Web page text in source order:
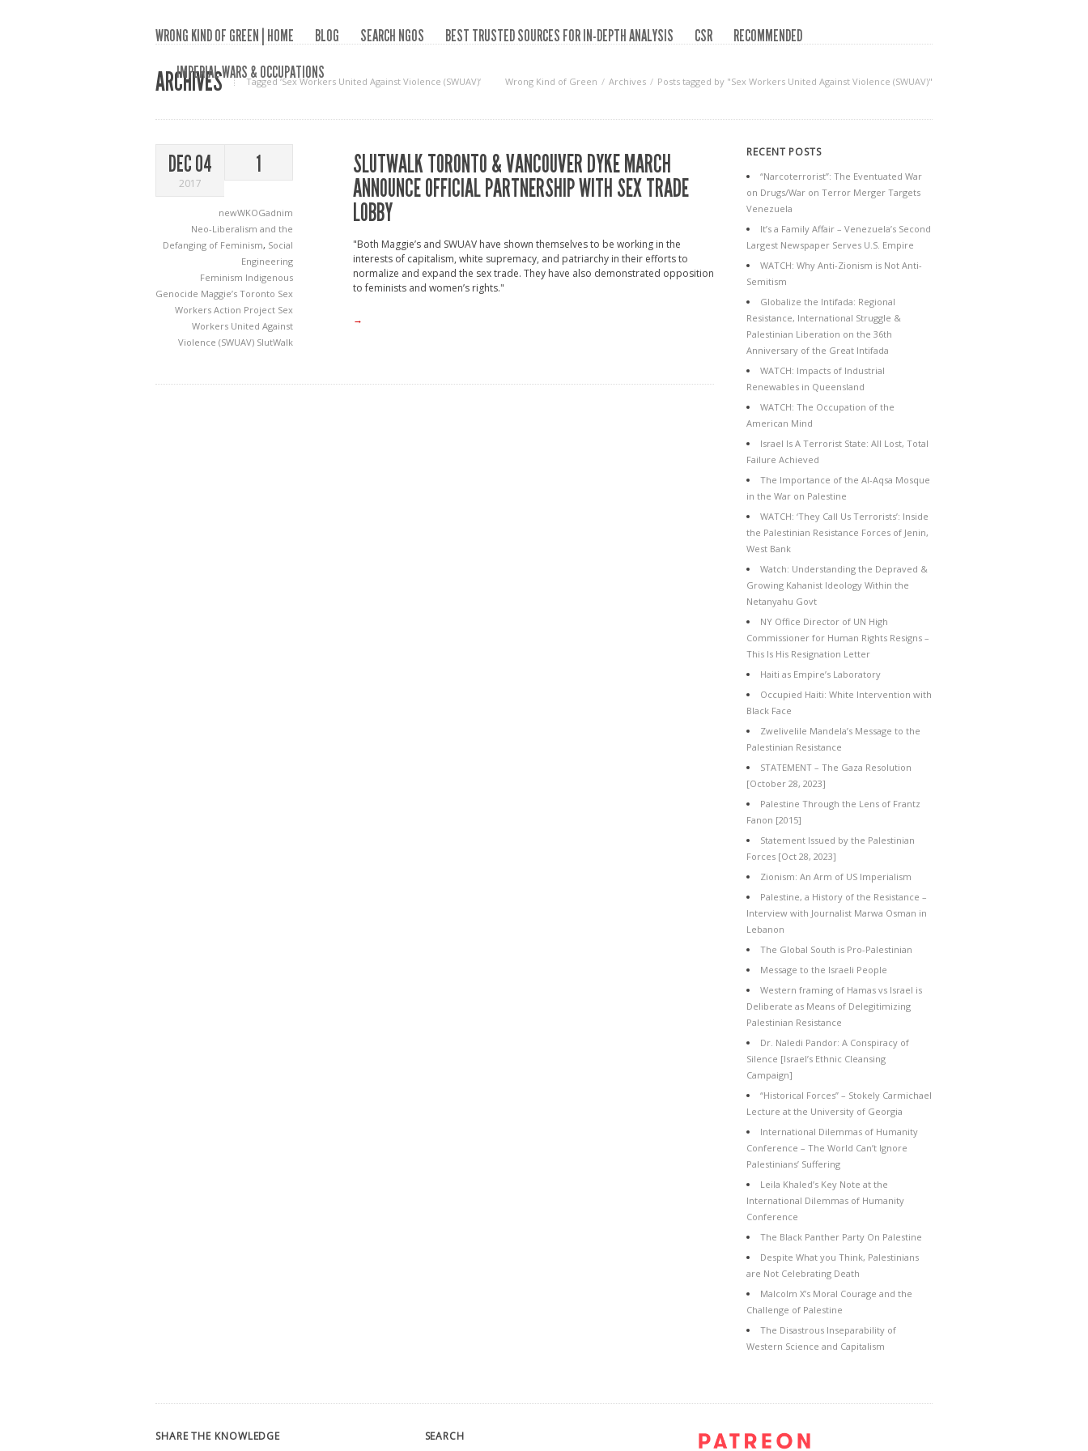
WRONG KIND OF GREEN | HOME BLOG SEARCH NGOS BEST TRUSTED SOURCES FOR IN-DEPTH ANALYSIS CSR
RECOMMENDED
IMPERIAL WARS & OCCUPATIONS
ARCHIVES Tagged ‘Sex Workers United Against Violence (SWUAV)‘ Wrong Kind of Green Archives Posts tagged by "Sex Workers United Against Violence (SWUAV)"
DEC 04
2017
1
newWKOGadnim
Neo-Liberalism and the
Defanging of Feminism, Social
Engineering
Feminism Indigenous
Genocide Maggie’s Toronto Sex
Workers Action Project Sex
Workers United Against
Violence (SWUAV) SlutWalk
SLUTWALK TORONTO & VANCOUVER DYKE MARCH
ANNOUNCE OFFICIAL PARTNERSHIP WITH SEX TRADE
LOBBY
"Both Maggie’s and SWUAV have shown themselves to be working in the
interests of capitalism, white supremacy, and patriarchy in their efforts to
normalize and expand the sex trade. They have also demonstrated opposition
to feminists and women’s rights."
→
RECENT POSTS
“Narcoterrorist”: The Eventuated War
on Drugs/War on Terror Merger Targets
Venezuela
It’s a Family Affair – Venezuela’s Second
Largest Newspaper Serves U.S. Empire
WATCH: Why Anti-Zionism is Not Anti-
Semitism
Globalize the Intifada: Regional
Resistance, International Struggle &
Palestinian Liberation on the 36th
Anniversary of the Great Intifada
WATCH: Impacts of Industrial
Renewables in Queensland
WATCH: The Occupation of the
American Mind
Israel Is A Terrorist State: All Lost, Total
Failure Achieved
The Importance of the Al-Aqsa Mosque
in the War on Palestine
WATCH: ‘They Call Us Terrorists’: Inside
the Palestinian Resistance Forces of Jenin,
West Bank
Watch: Understanding the Depraved &
Growing Kahanist Ideology Within the
Netanyahu Govt
NY Office Director of UN High
Commissioner for Human Rights Resigns –
This Is His Resignation Letter
Haiti as Empire’s Laboratory
Occupied Haiti: White Intervention with
Black Face
Zwelivelile Mandela’s Message to the
Palestinian Resistance
STATEMENT – The Gaza Resolution
[October 28, 2023]
Palestine Through the Lens of Frantz
Fanon [2015]
Statement Issued by the Palestinian
Forces [Oct 28, 2023]
Zionism: An Arm of US Imperialism
Palestine, a History of the Resistance –
Interview with Journalist Marwa Osman in
Lebanon
The Global South is Pro-Palestinian
Message to the Israeli People
Western framing of Hamas vs Israel is
Deliberate as Means of Delegitimizing
Palestinian Resistance
Dr. Naledi Pandor: A Conspiracy of
Silence [Israel’s Ethnic Cleansing
Campaign]
“Historical Forces” – Stokely Carmichael
Lecture at the University of Georgia
International Dilemmas of Humanity
Conference – The World Can’t Ignore
Palestinians’ Suffering
Leila Khaled’s Key Note at the
International Dilemmas of Humanity
Conference
The Black Panther Party On Palestine
Despite What you Think, Palestinians
are Not Celebrating Death
Malcolm X’s Moral Courage and the
Challenge of Palestine
The Disastrous Inseparability of
Western Science and Capitalism
SHARE THE KNOWLEDGE SEARCH